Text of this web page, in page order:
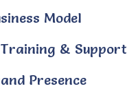
Model
& Support
Presence